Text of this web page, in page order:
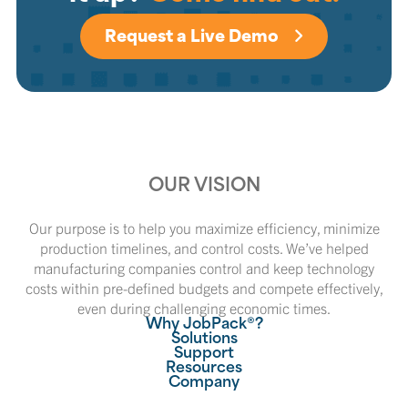
Request a Live Demo
OUR VISION
Our purpose is to help you maximize efficiency, minimize
production timelines, and control costs. We’ve helped
manufacturing companies control and keep technology
costs within pre-defined budgets and compete effectively,
even during challenging economic times.
Why JobPack®?
Solutions
Support
Resources
Company